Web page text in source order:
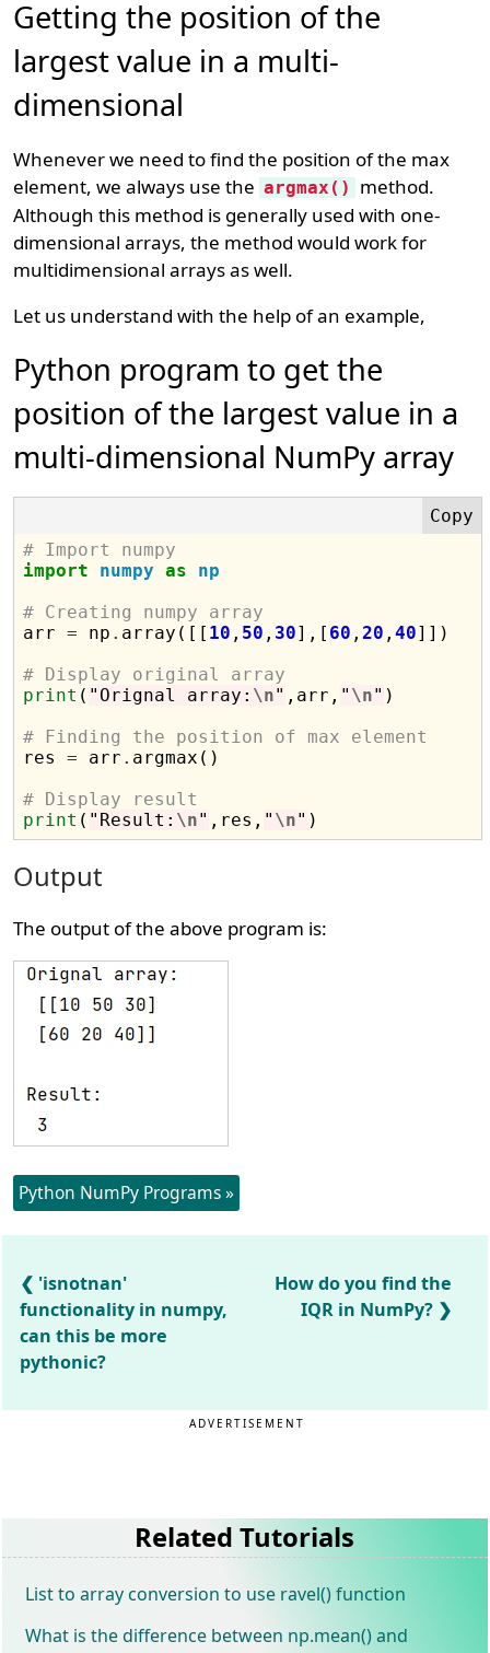
Getting the position of the
largest value in a multi-
dimensional
Whenever we need to find the position of the max
element, we always use the argmax()
method.
Although this method is generally used with one-
dimensional arrays, the method would work for
multidimensional arrays as well.
Let us understand with the help of an example,
Python program to get the
position of the largest value in a
multi-dimensional NumPy array
# Import numpy
import
numpy as
np
# Creating numpy array
arr = np . array([[ 10 , 50 , 30],[ 60 ,20 ,40]])
# Display original array
print ( "Orignal array: \n" ,arr, " \n" )
# Finding the position of max element
res = arr . argmax()
# Display result
print ( "Result: \n" ,res, " \n"
Output
The output of the above program is:
Python NumPy Programs »
'isnotnan'
functionality in numpy,
can this be more
pythonic?
How do you find the
IQR in NumPy?
ADVERTISEMENT
Related Tutorials
List to array conversion to use ravel() function
What is the difference between np.mean() and